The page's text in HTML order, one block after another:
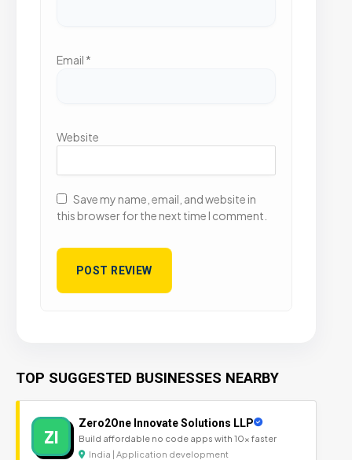
Email *
Website
Save my name, email, and website in
this browser for the next time I comment.
TOP SUGGESTED BUSINESSES NEARBY
ZI
Zero2One Innovate Solutions LLP
Build affordable no code apps with 10x faster
India | Application development